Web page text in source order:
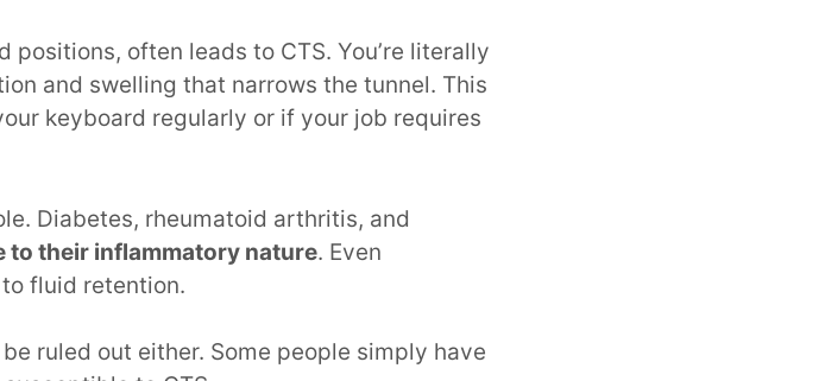
often leads to CTS. You’re literally
and swelling that narrows the tunnel. This
keyboard regularly or if your job requires
Diabetes, rheumatoid arthritis, and
to their inflammatory nature. Even
fluid retention.
ruled out either. Some people simply have